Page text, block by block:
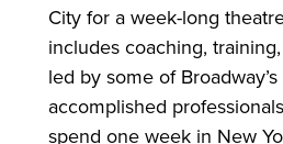
City for a week-long
includes coaching,
led by some of
accomplished
spend one week in New